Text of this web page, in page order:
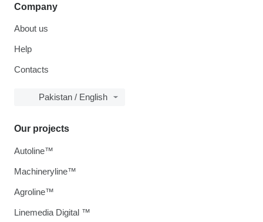
Company
About us
Help
Contacts
Pakistan / English
Our projects
Autoline™
Machineryline™
Agroline™
Linemedia Digital ™